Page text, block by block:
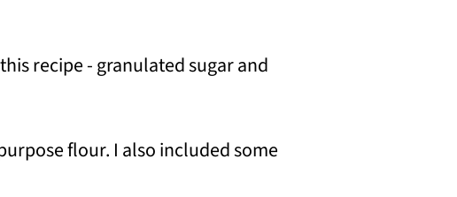
recipe - granulated sugar and
flour. I also included some